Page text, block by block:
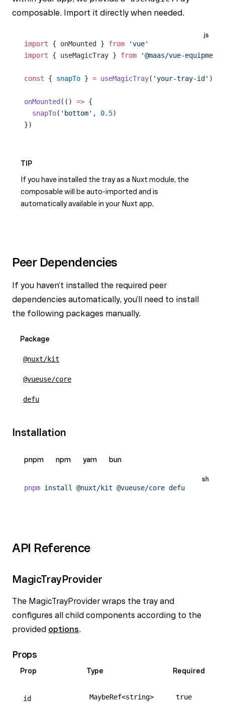
composable. Import it directly when needed.
js
import { onMounted } from 'vue'
import { useMagicTray } from '@maas/vue-
const { snapTo } = useMagicTray( 'your-tray-id' )
onMounted (() => {
  snapTo
( 'bottom' , 0.5)
})
TIP
If you have installed the tray as a Nuxt module, the
composable will be auto-imported and is
automatically available in your Nuxt app.
Peer Dependencies
If you haven’t installed the required peer
dependencies automatically, you’ll need to install
the following packages manually.
Package
@nuxt/kit
@vueuse/core
defu
Installation
pnpm npm yarn bun
sh
pnpm install @nuxt/kit @vueuse/core defu
API Reference
MagicTrayProvider
The MagicTrayProvider wraps the tray and
configures all child components according to the
provided options.
Props
Prop Type Required
id MaybeRef<string> true